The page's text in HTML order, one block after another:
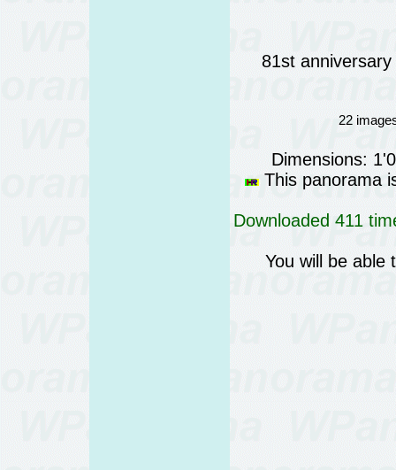
81st
22
Dimensions:
This panorama
Downloaded 411
You will be able